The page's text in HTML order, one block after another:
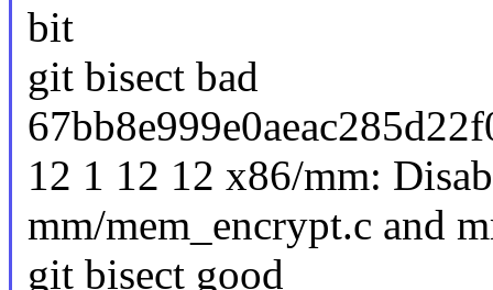
bit
git bisect bad
12 1 12 12 x86/mm:
mm/mem_encrypt.c and
git bisect good